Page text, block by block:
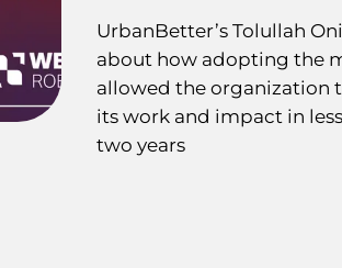
UrbanBetter’s Tolullah
about how adopting the
allowed the organization
its work and impact in
two years